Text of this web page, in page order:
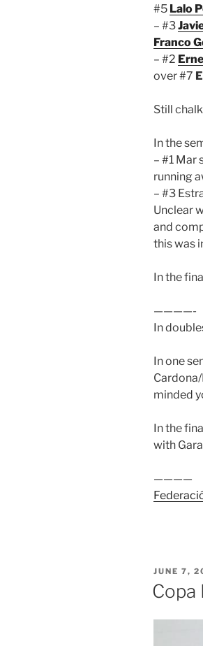
#5 Lalo
– #3
Franco
– #2
over #7
Still
In the
– #1 Mar
running
– #3
Unclear
and
this was
In the
————-
In
In one
minded
In the
with
————
POSTED
ON
JUNE 7,
Copa